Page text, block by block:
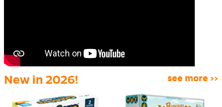
New in 2026! see more >>